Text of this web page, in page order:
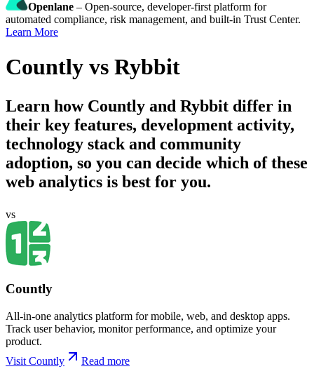
Openlane – Open-source, developer-first platform for
automated compliance, risk management, and built-in Trust Center.
Learn More
Countly vs Rybbit
Learn how Countly and Rybbit differ in
their key features, development activity,
technology stack and community
adoption, so you can decide which of these
web analytics is best for you.
vs
Countly
All-in-one analytics platform for mobile, web, and desktop apps.
Track user behavior, monitor performance, and optimize your
product.
Visit Countly
Read more